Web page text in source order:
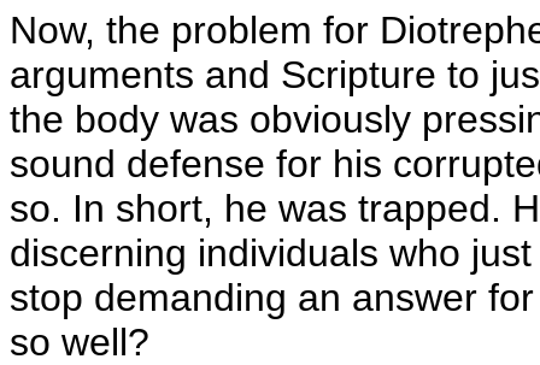
Now, the problem for
arguments and Scripture to
the body was obviously
sound defense for his
so. In short, he was trapped.
discerning individuals who
stop demanding an answer
so well?